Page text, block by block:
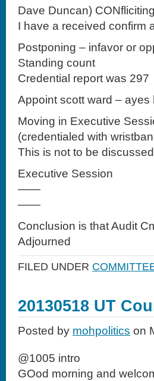
Dave Duncan)
I have a received confirm
Postponing – infavor or
Standing count
Credential report was 297
Appoint scott ward – ayes
Moving in Executive
(credentialed with
This is not to be
Executive Session
——
——
Conclusion is that Audit
Adjourned
FILED UNDER
20130518 UT
Posted by mohpolitics on
@1005 intro
GOod morning and